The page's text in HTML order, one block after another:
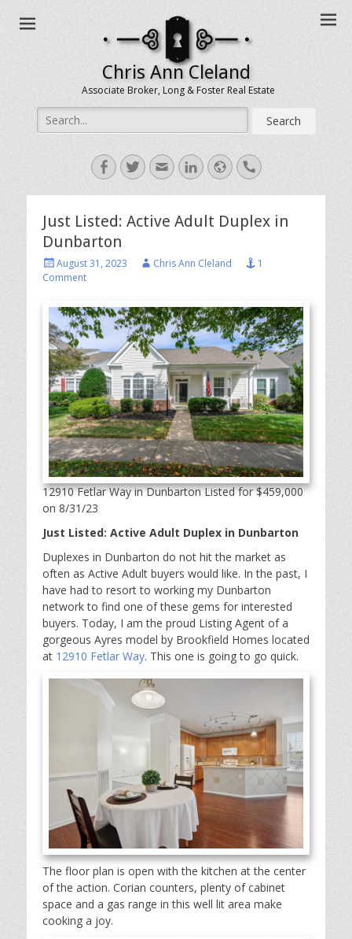
Chris Ann Cleland
Associate Broker, Long & Foster Real Estate
Search
for:
Facebook
TwitterEmailLinkedIn
WebsiteHandset
Just Listed: Active Adult Duplex in
Dunbarton
Posted
on
August 31, 2023 AuthorChris Ann Cleland
1
Comment
12910 Fetlar Way in Dunbarton Listed for $459,000
on 8/31/23
Just Listed: Active Adult Duplex in Dunbarton
Duplexes in Dunbarton do not hit the market as
often as Active Adult buyers would like. In the past, I
have had to resort to working my Dunbarton
network to find one of these gems for interested
buyers. Today, I am the proud Listing Agent of a
gorgeous Ayres model by Brookfield Homes located
at 12910 Fetlar Way. This one is going to go quick.
The floor plan is open with the kitchen at the center
of the action. Corian counters, plenty of cabinet
space and a gas range in this well lit area make
cooking a joy.